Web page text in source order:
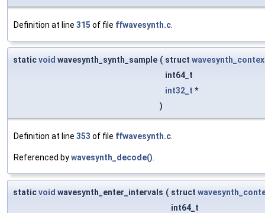
Definition at line 315 of file ffwavesynth.c
staticvoid wavesynth_synth_sample ( struct
int64_t
int32_t *
)
Definition at line 353 of file ffwavesynth.c
Referenced bywavesynth_decode()
staticvoid wavesynth_enter_intervals ( struct
int64_t